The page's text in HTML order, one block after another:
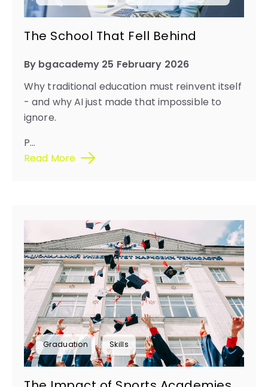
The School That Fell Behind
By bgacademy 25 February 2026
Why traditional education must reinvent itself
- and why AI just made that impossible to
ignore.
P...
Read More
Graduation Skills